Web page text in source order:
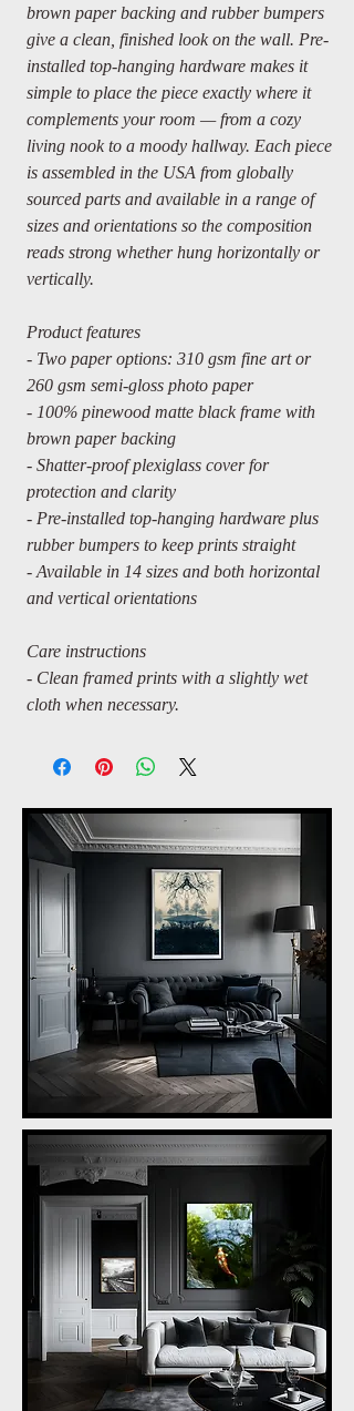
brown paper backing and rubber bumpers
give a clean, finished look on the wall. Pre-
installed top-hanging hardware makes it
simple to place the piece exactly where it
complements your room — from a cozy
living nook to a moody hallway. Each piece
is assembled in the USA from globally
sourced parts and available in a range of
sizes and orientations so the composition
reads strong whether hung horizontally or
vertically.
Product features
- Two paper options: 310 gsm fine art or
260 gsm semi-gloss photo paper
- 100% pinewood matte black frame with
brown paper backing
- Shatter-proof plexiglass cover for
protection and clarity
- Pre-installed top-hanging hardware plus
rubber bumpers to keep prints straight
- Available in 14 sizes and both horizontal
and vertical orientations
Care instructions
- Clean framed prints with a slightly wet
cloth when necessary.